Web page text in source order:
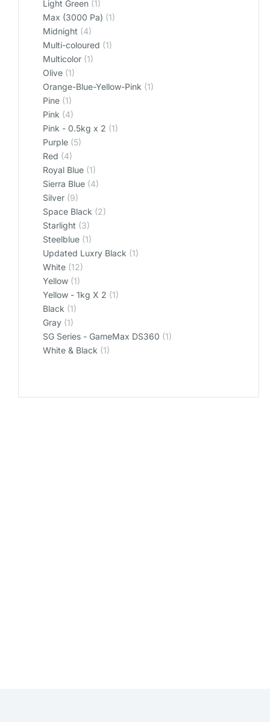
Light Green (1)
Max (3000 Pa) (1)
Midnight (4)
Multi-coloured (1)
Multicolor (1)
Olive (1)
Orange-Blue-Yellow-Pink (1)
Pine (1)
Pink (4)
Pink - 0.5kg x 2 (1)
Purple (5)
Red (4)
Royal Blue (1)
Sierra Blue (4)
Silver (9)
Space Black (2)
Starlight (3)
Steelblue (1)
Updated Luxry Black (1)
White (12)
Yellow (1)
Yellow - 1kg X 2 (1)
‎Black (1)
‎Gray (1)
‎SG Series - GameMax DS360 (1)
‎White & Black (1)